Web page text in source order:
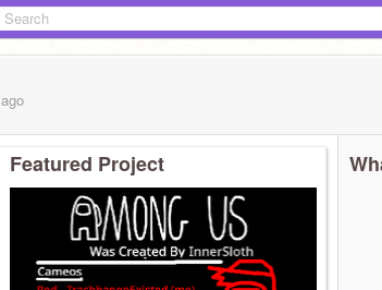
ago
Featured Project